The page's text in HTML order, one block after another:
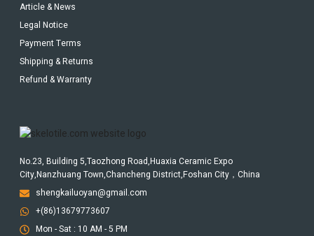
Article & News
Legal Notice
Payment Terms
Shipping & Returns
Refund & Warranty
No.23, Building 5,Taozhong Road,Huaxia Ceramic Expo
City,Nanzhuang Town,Chancheng District,Foshan City，China
shengkailuoyan@gmail.com
+(86)13679773607
Mon - Sat : 10 AM - 5 PM